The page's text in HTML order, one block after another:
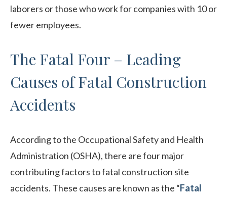
laborers or those who work for companies with 10 or
fewer employees.
The Fatal Four – Leading
Causes of Fatal Construction
Accidents
According to the Occupational Safety and Health
Administration (OSHA), there are four major
contributing factors to fatal construction site
accidents. These causes are known as the “Fatal